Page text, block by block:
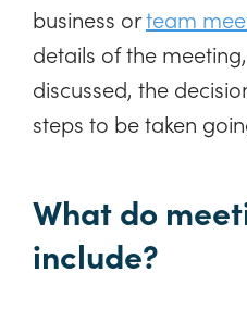
business orteam
details of the
discussed, the
steps to be taken
What do
include?